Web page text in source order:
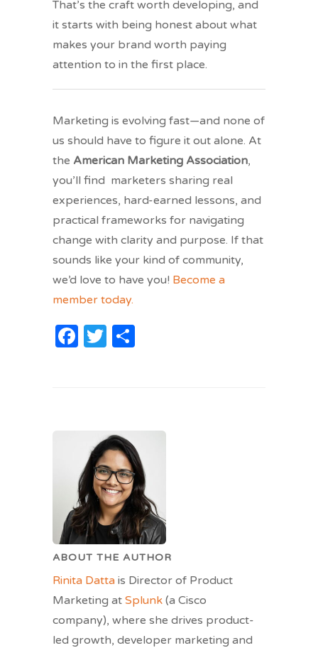
That’s the craft worth developing, and
it starts with being honest about what
makes your brand worth paying
attention to in the first place.
Marketing is evolving fast—and none of
us should have to figure it out alone. At
the American Marketing Association,
you’ll find marketers sharing real
experiences, hard-earned lessons, and
practical frameworks for navigating
change with clarity and purpose. If that
sounds like your kind of community,
we’d love to have you! Become a
member today.
Facebook
Twitter
ABOUT THE AUTHOR
Rinita Datta is Director of Product
Marketing at Splunk (a Cisco
company), where she drives product-
led growth, developer marketing and